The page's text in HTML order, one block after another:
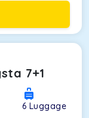
7+1
6 Luggage